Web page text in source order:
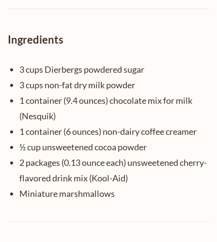
Ingredients
3 cups Dierbergs powdered sugar
3 cups non-fat dry milk powder
1 container (9.4 ounces) chocolate mix for milk
(Nesquik)
1 container (6 ounces) non-dairy coffee creamer
½ cup unsweetened cocoa powder
2 packages (0.13 ounce each) unsweetened cherry-
flavored drink mix (Kool-Aid)
Miniature marshmallows